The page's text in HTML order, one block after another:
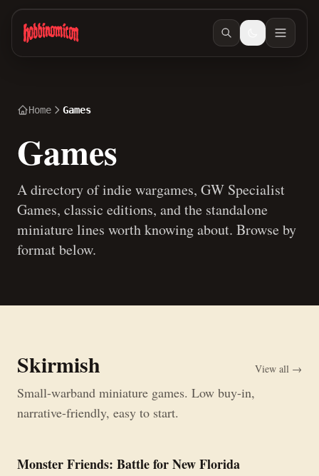
Skip to main content
Home Games
Games
A directory of indie wargames, GW Specialist
Games, classic editions, and the standalone
miniature lines worth knowing about. Browse by
format below.
Skirmish View all →
Small-warband miniature games. Low buy-in,
narrative-friendly, easy to start.
Monster Friends: Battle for New Florida